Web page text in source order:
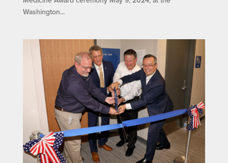
Washington...